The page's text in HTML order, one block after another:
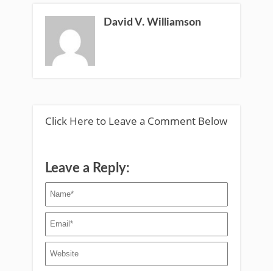
David V. Williamson
Click Here to Leave a Comment Below
Leave a Reply: